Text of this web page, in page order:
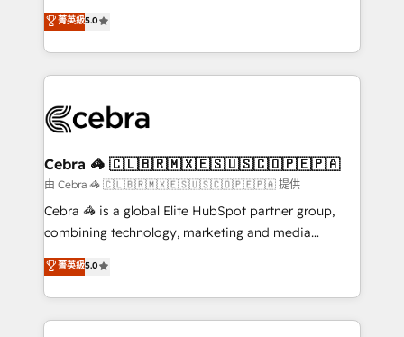
the United States, EU, UAE, Mexico and Latin
America. From casual user to super fan: make
grow with clarity, confidence, and intelligence.
Operating across the UK, Netherlands, Ireland, and
Canada, we’ve delivered thousands of successful
HubSpot projects for mid-market and enterprise
combine HubSpot, data, and AI to design connected
and technology for predictable, scalable revenue
growth. Our expertise spans RevOps, CRM and data
architecture, AI enablement, and strategic marketing,
delivered through our proprietary FLAIR framework
Partner and ISO 27001:2022 certified consultancy,
we blend strategy, creativity, and technology to help
菁英級5.0
Cebra 🦓 🇨🇱🇧🇷🇲🇽🇪🇸🇺🇸🇨🇴🇵🇪🇵🇦
由 Cebra 🦓 🇨🇱🇧🇷🇲🇽🇪🇸🇺🇸🇨🇴🇵🇪🇵🇦 提供
Cebra 🦓 is a global Elite HubSpot partner group,
combining technology, marketing and media
expertise across Latin America and Southern
Europe, with teams across 7 countries. Born in Chile,
we combine local insight with international reach to
help businesses grow through technology, creativity,
菁英級5.0